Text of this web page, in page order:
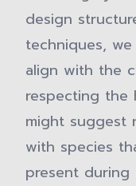
design
techniques,
align with the
respecting the
might suggest
with species
present during